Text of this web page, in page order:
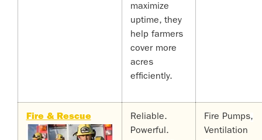
maximize
uptime, they
help farmers
cover more
acres
efficiently.
Fire & Rescue
Reliable.
Powerful.
Fire Pumps,
Ventilation